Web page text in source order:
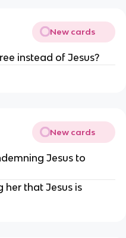
New cards
instead of Jesus?
New cards
Jesus to
her that Jesus is